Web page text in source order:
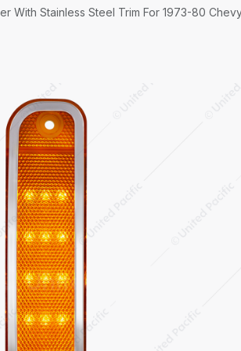
With Stainless Steel Trim For 1973-80
LED Side Marker With